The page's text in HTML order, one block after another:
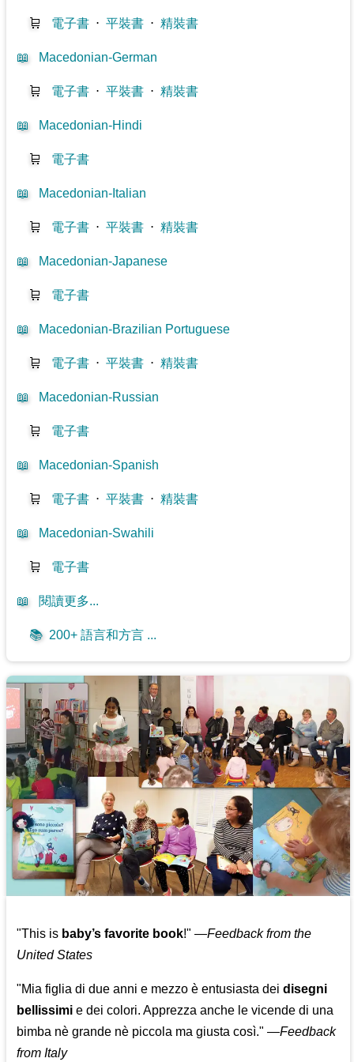
🛒 電子書 ⋅平裝書 ⋅精裝書
📖 Macedonian-German
🛒 電子書 ⋅平裝書 ⋅精裝書
📖 Macedonian-Hindi
🛒 電子書
📖 Macedonian-Italian
🛒 電子書 ⋅平裝書 ⋅精裝書
📖 Macedonian-Japanese
🛒 電子書
📖 Macedonian-Brazilian Portuguese
🛒 電子書 ⋅平裝書 ⋅精裝書
📖 Macedonian-Russian
🛒 電子書
📖 Macedonian-Spanish
🛒 電子書 ⋅平裝書 ⋅精裝書
📖 Macedonian-Swahili
🛒 電子書
📖 閱讀更多...
📚 200+ 語言和方言 ...
"This is baby’s favorite book!" —Feedback from the
United States
"Mia figlia di due anni e mezzo è entusiasta deidisegni
bellissimi e dei colori. Apprezza anche le vicende di una
bimba nè grande nè piccola ma giusta così." —Feedback
from Italy